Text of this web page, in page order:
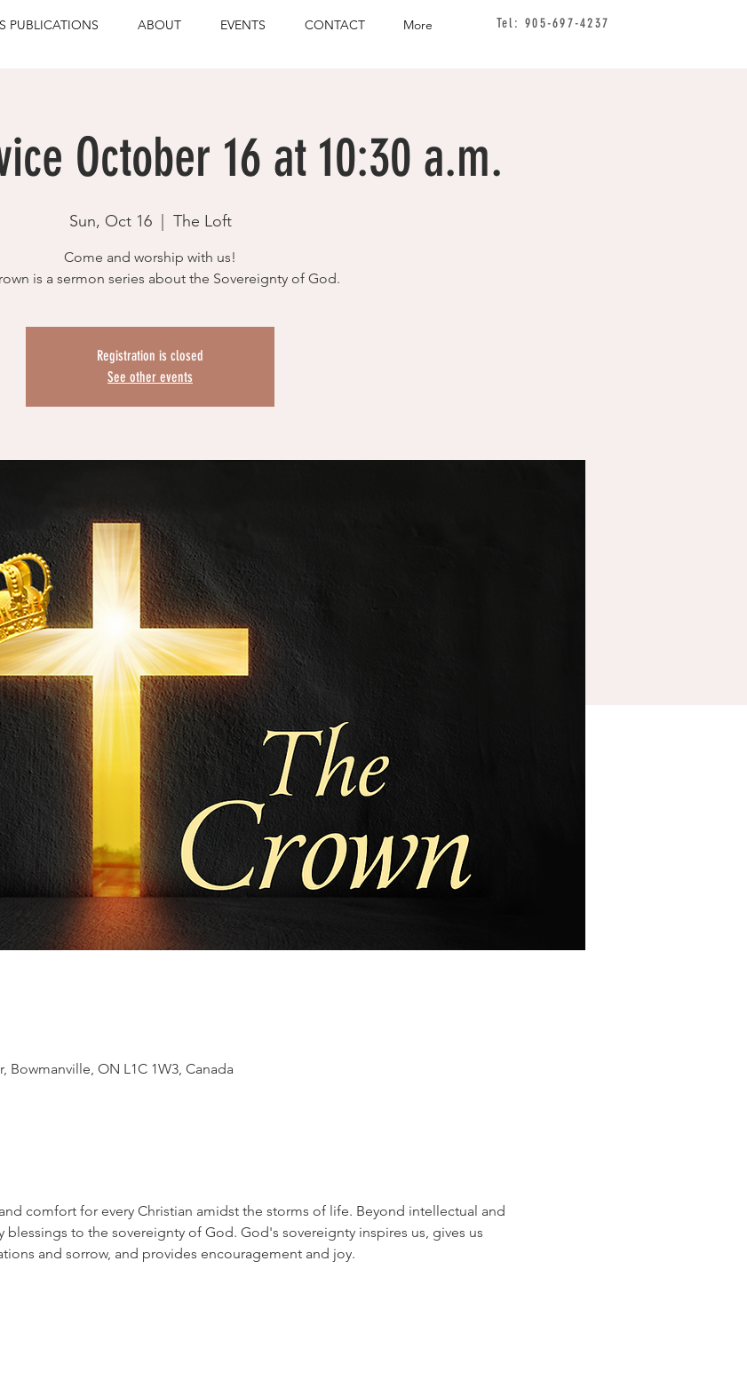
PUBLICATIONS ABOUT EVENTS CONTACT More Tel: 905-697-4237
October 16 at 10:30 a.m.
Sun, Oct 16
  |
The Loft
Come and worship with us!
is a sermon series about the Sovereignty of God.
Registration is closed
See other events
ON L1C 1W3, Canada
comfort for every Christian amidst the storms of life. Beyond intellectual and
blessings to the sovereignty of God. God's sovereignty inspires us, gives us
and sorrow, and provides encouragement and joy.